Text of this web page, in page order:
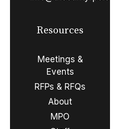
Resources
Meetings &
Events
RFPs & RFQs
About
MPO